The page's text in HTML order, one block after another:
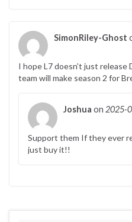
SimonRiley-Ghost
I hope L7 doesn’t just release
team will make season 2 for
Joshua on 2025-
Support them If they ever
just buy it!!